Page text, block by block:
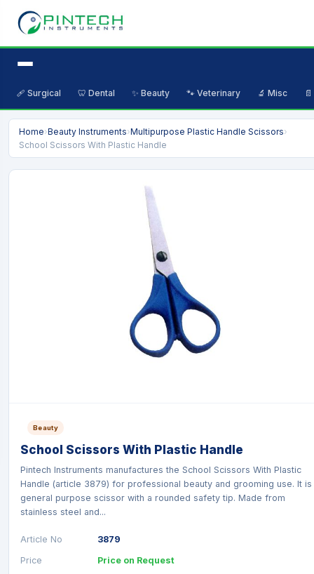
🩹 Surgical 🦷 Dental ✨ Beauty 🐾 Veterinary 🔬 Misc
Home›Beauty Instruments›Multipurpose Plastic Handle Scissors›
School Scissors With Plastic Handle
Beauty
School Scissors With Plastic Handle
Pintech Instruments manufactures the School Scissors With Plastic
Handle (article 3879) for professional beauty and grooming use. It is
general purpose scissor with a rounded safety tip. Made from
stainless steel and...
Article No
3879
Price
Price on Request